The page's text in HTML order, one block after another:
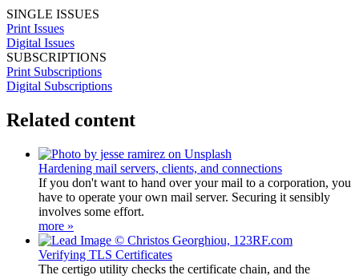
SINGLE ISSUES
Print Issues
Digital Issues
SUBSCRIPTIONS
Print Subscriptions
Digital Subscriptions
Related content
Hardening mail servers, clients, and connections
If you don't want to hand over your mail to a corporation, you
have to operate your own mail server. Securing it sensibly
involves some effort.
more »
Verifying TLS Certificates
The certigo utility checks the certificate chain, and the